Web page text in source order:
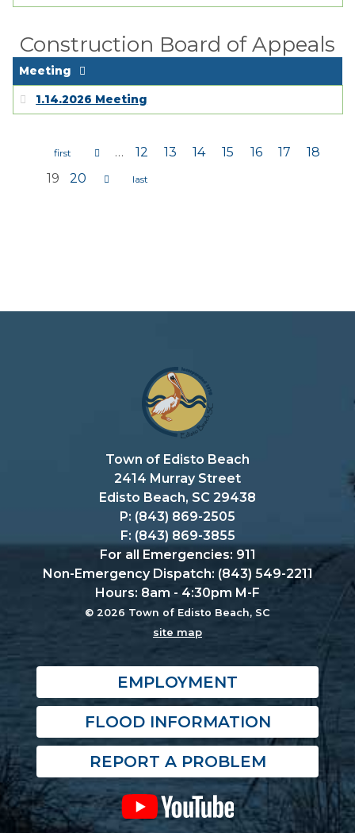
Construction Board of Appeals
Meeting
1.14.2026 Meeting
Pages
… 12 13 14 15 16 17
18
19
20
Town of Edisto Beach
2414 Murray Street
Edisto Beach, SC 29438
P: (843) 869-2505
F: (843) 869-3855
For all Emergencies: 911
Non-Emergency Dispatch: (843) 549-2211
Hours: 8am - 4:30pm M-F
© 2026 Town of Edisto Beach, SC
site map
EMPLOYMENT
FLOOD INFORMATION
REPORT A PROBLEM